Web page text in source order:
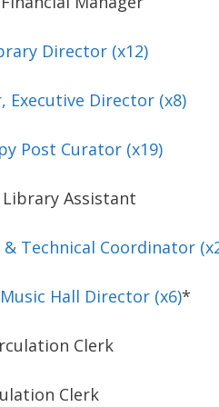
Director (x12)
Executive Director (x8)
Post Curator (x19)
Assistant
& Technical Coordinator
Hall Director (x6)*
Clerk
Clerk